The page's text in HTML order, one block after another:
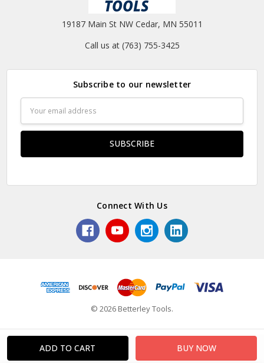
19187 Main St NW Cedar, MN 55011
Call us at (763) 755-3425
Subscribe to our newsletter
Address
Connect With Us
© 2026 Betterley Tools.